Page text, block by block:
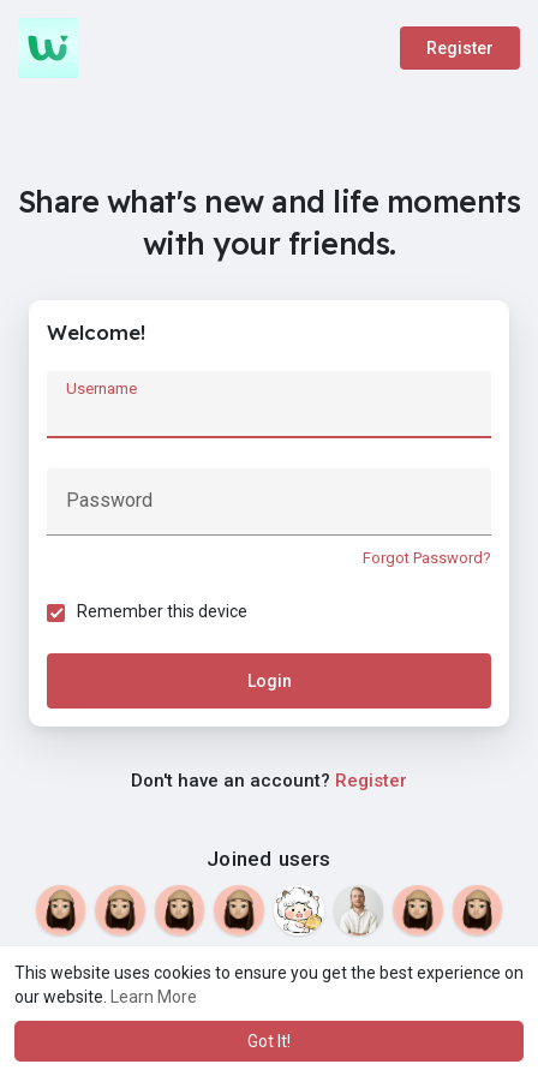
This website uses cookies to ensure you get the best experience on
our website.
Learn More
Got It!
Register
Share what's new and life moments
with your friends.
Joined users
Welcome!
Username
Password
Forgot Password?
Remember this device
Login
Don't have an account? Register
· · ·
Directory · Blog